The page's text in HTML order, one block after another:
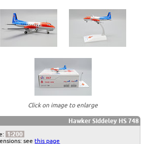
Click on image to enlarge
Hawker Siddeley HS 748
1:200
seethis page